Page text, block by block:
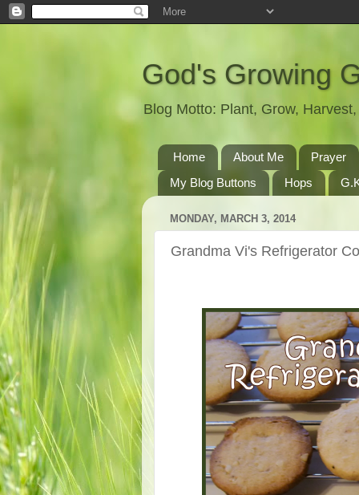
God's Growing
Blog Motto: Plant, Grow,
Home About Me
Prayer
My Blog Buttons
Hops
MONDAY, MARCH 3, 2014
Grandma Vi's Refrigerator